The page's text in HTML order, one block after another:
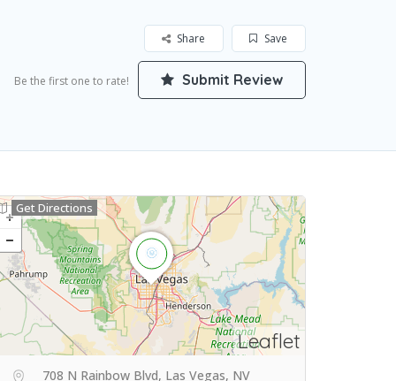
Save
Share
Be the first one to rate! Submit Review
Leaflet
Get Directions
708 N Rainbow Blvd, Las Vegas, NV